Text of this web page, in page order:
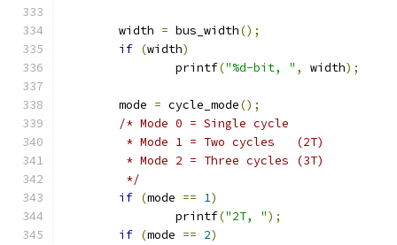
	width
= bus_width();
if (width)
		printf
("%d-bit, " , width);
	mode
= cycle_mode();
/* Mode 0 = Single cycle
	 * Mode 1 = Two cycles   (2T)
	 * Mode 2 = Three cycles (3T)
	 */
if (mode == 1)
		printf
("2T, ");
if (mode == 2)